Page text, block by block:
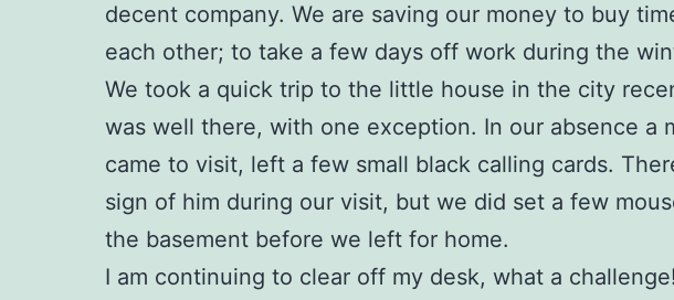
decent company. We are saving our money to buy
each other; to take a few days off work during the
We took a quick trip to the little house in the city
was well there, with one exception. In our absence a
came to visit, left a few small black calling cards.
sign of him during our visit, but we did set a few
the basement before we left for home.
I am continuing to clear off my desk, what a challenge!